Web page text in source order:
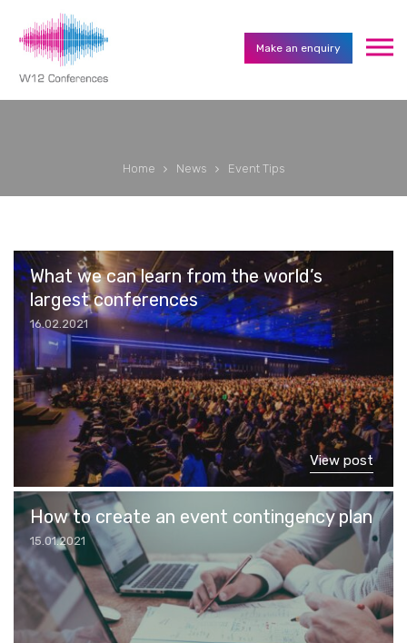
Make an enquiry
Home News Event Tips
What we can learn from the world’s
largest conferences
16.02.2021
View post
How to create an event contingency plan
15.01.2021